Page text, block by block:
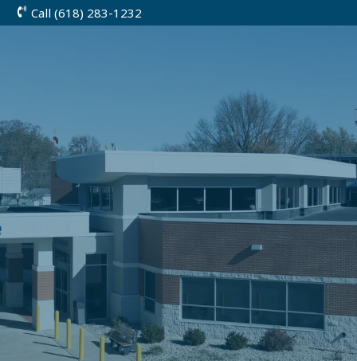
Skip
to
Call (618) 283-1232